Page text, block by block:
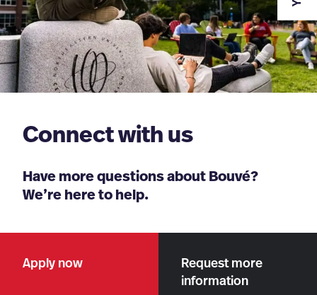
Connect with us
Have more questions about Bouvé?
We’re here to help.
Apply now
Request more
information